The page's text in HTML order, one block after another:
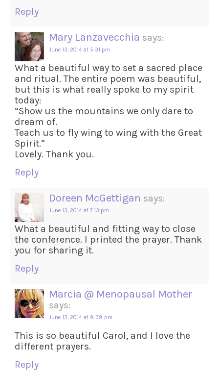
Reply
Mary Lanzavecchia says:
June 13, 2014 at 5:31 pm
What a beautiful way to set a sacred place
and ritual. The entire poem was beautiful,
but this is what really spoke to my spirit
today:
“Show us the mountains we only dare to
dream of.
Teach us to fly wing to wing with the Great
Spirit.”
Lovely. Thank you.
Reply
Doreen McGettigan says:
June 13, 2014 at 7:13 pm
What a beautiful and fitting way to close
the conference. I printed the prayer. Thank
you for sharing it.
Reply
Marcia @ Menopausal Mother
says:
June 13, 2014 at 8:38 pm
This is so beautiful Carol, and I love the
different prayers.
Reply